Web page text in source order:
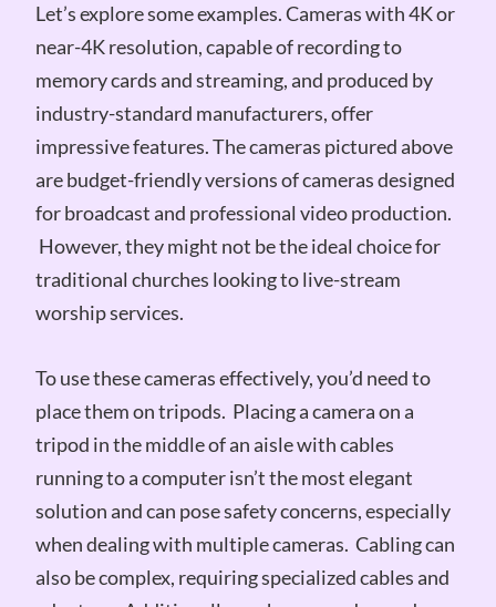
Let’s explore some examples. Cameras with 4K or
near-4K resolution, capable of recording to
memory cards and streaming, and produced by
industry-standard manufacturers, offer
impressive features. The cameras pictured above
are budget-friendly versions of cameras designed
for broadcast and professional video production.
However, they might not be the ideal choice for
traditional churches looking to live-stream
worship services.
To use these cameras effectively, you’d need to
place them on tripods. Placing a camera on a
tripod in the middle of an aisle with cables
running to a computer isn’t the most elegant
solution and can pose safety concerns, especially
when dealing with multiple cameras. Cabling can
also be complex, requiring specialized cables and